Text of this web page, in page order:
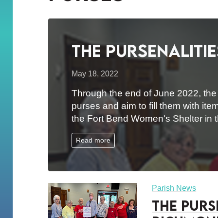
The
May 18, 2022
Through the end of June 2022,
purses and aim to fill them with
the Fort Bend Women's Shelter in
Read more
Parish News
The